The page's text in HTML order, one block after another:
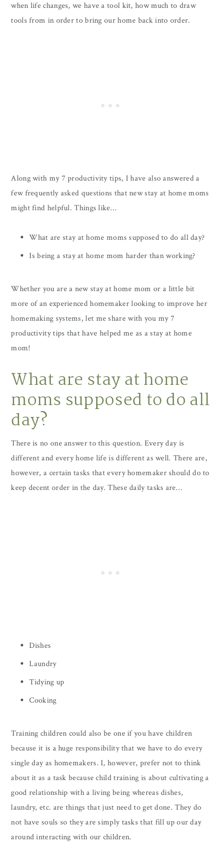
when life changes, we have a tool kit, how much to draw
tools from in order to bring our home back into order.
Along with my 7 productivity tips, I have also answered a
few frequently asked questions that new stay at home moms
might find helpful. Things like…
What are stay at home moms supposed to do all day?
Is being a stay at home mom harder than working?
Whether you are a new stay at home mom or a little bit
more of an experienced homemaker looking to improve her
homemaking systems, let me share with you my 7
productivity tips that have helped me as a stay at home
mom!
What are stay at home
moms supposed to do all
day?
There is no one answer to this question. Every day is
different and every home life is different as well. There are,
however, a certain tasks that every homemaker should do to
keep decent order in the day. These daily tasks are…
Dishes
Laundry
Tidying up
Cooking
Training children could also be one if you have children
because it is a huge responsibility that we have to do every
single day as homemakers. I, however, prefer not to think
about it as a task because child training is about cultivating a
good relationship with a living being whereas dishes,
laundry, etc. are things that just need to get done. They do
not have souls so they are simply tasks that fill up our day
around interacting with our children.